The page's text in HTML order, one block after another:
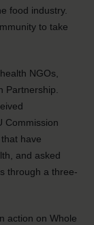
food industry.
to take
NGOs,
Partnership.
Commission
have
and asked
through a three-
action on Whole